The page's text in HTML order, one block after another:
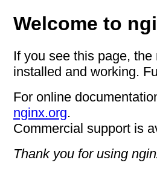
Welcome to
If you see this page,
installed and working.
For online
nginx.org.
Commercial support is
Thank you for using